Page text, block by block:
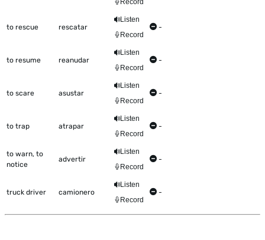
Record
to rescue rescatar
Listen
Record
-
to resume reanudar
Listen
Record
-
to scare asustar
Listen
Record
-
to trap atrapar
Listen
Record
-
to warn, to
notice
advertir
Listen
Record
-
truck driver camionero
Listen
Record
-